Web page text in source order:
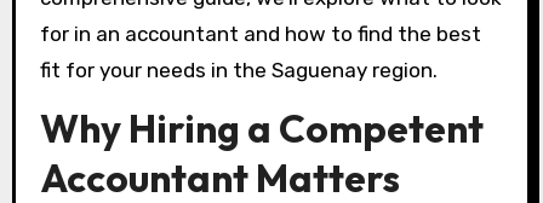
for in an accountant and how to find the best
fit for your needs in the Saguenay region.
Why Hiring a Competent
Accountant Matters